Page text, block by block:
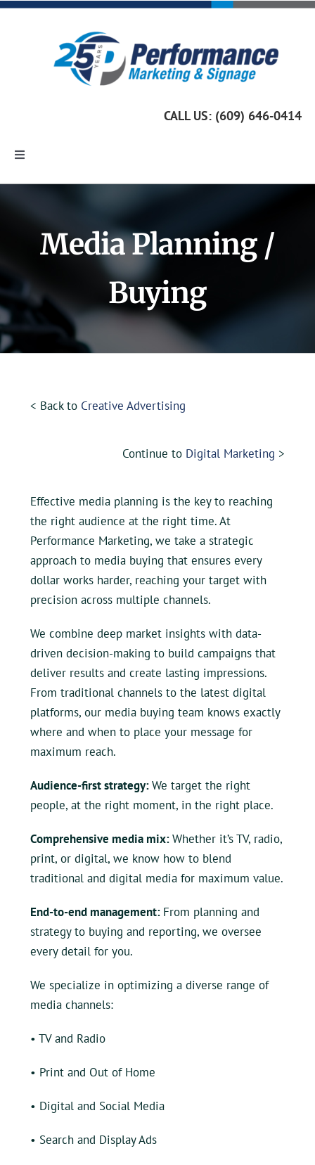
Skip
CALL US: (609) 646-0414
Toggle
Marketing Services
Custom Signage
UEZ Marketing
Media Planning /
Buying
< Back to Creative Advertising
Continue to Digital Marketing >
Effective media planning is the key to reaching
the right audience at the right time. At
Performance Marketing, we take a strategic
approach to media buying that ensures every
dollar works harder, reaching your target with
precision across multiple channels.
We combine deep market insights with data-
driven decision-making to build campaigns that
deliver results and create lasting impressions.
From traditional channels to the latest digital
platforms, our media buying team knows exactly
where and when to place your message for
maximum reach.
Audience-first strategy:We target the right
people, at the right moment, in the right place.
Comprehensive media mix:Whether it’s TV, radio,
print, or digital, we know how to blend
traditional and digital media for maximum value.
End-to-end management: From planning and
strategy to buying and reporting, we oversee
every detail for you.
We specialize in optimizing a diverse range of
media channels:
• TV and Radio
• Print and Out of Home
• Digital and Social Media
• Search and Display Ads